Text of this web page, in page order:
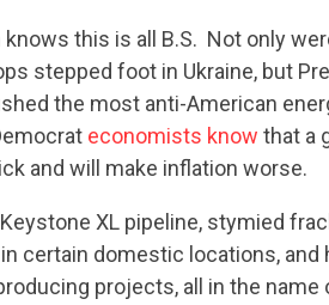
knows this is all B.S. Not only
stepped foot in Ukraine, but
the most anti-American
economists know that a
and will make inflation worse.
XL pipeline, stymied
certain domestic locations, and
projects, all in the name